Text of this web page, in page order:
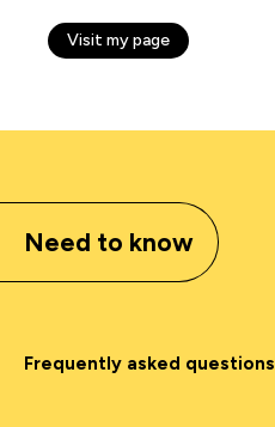
Visit my page
Need to know
Frequently asked questions